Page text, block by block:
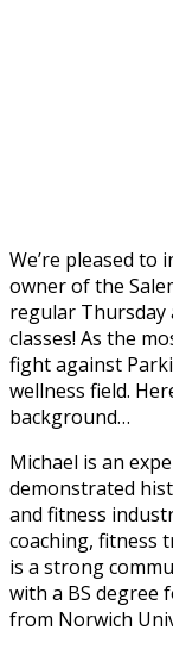
We’re pleased to
owner of the
regular Thursday
classes! As the
fight against
wellness field.
background…
Michael is an
demonstrated
and fitness
coaching, fitness
is a strong
with a BS degree
from Norwich